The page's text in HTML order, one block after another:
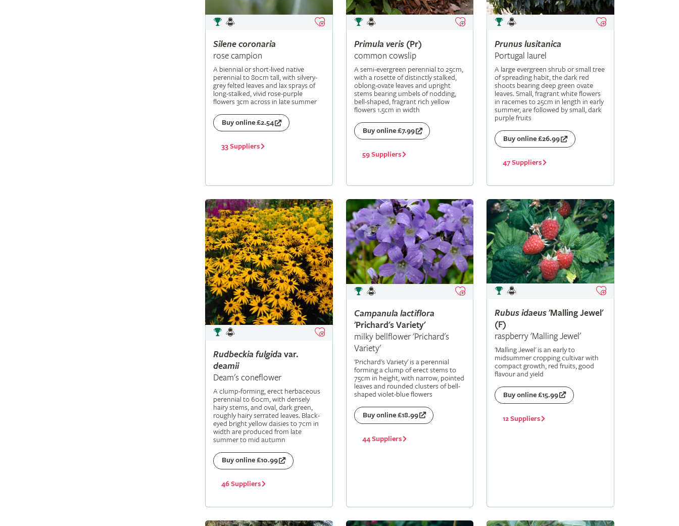
Silene coronaria
rose campion
A biennial or short-lived native
perennial to 80cm tall, with silvery-
grey felted leaves and lax sprays of
long-stalked, vivid rose-purple
flowers 3cm across in late summer
Buy online £2.54
33 Suppliers
Primula veris(Pr)
common cowslip
A semi-evergreen perennial to 25cm,
with a rosette of distinctly stalked,
oblong-ovate leaves and upright
stems bearing umbels of nodding,
bell-shaped, fragrant rich yellow
flowers 1.5cm in width
Buy online £7.99
59 Suppliers
Prunus lusitanica
Portugal laurel
A large evergreen shrub or small tree
of spreading habit, the dark red
shoots bearing deep green ovate
leaves. Small, fragrant white flowers
in racemes to 25cm in length in early
summer, are followed by small, dark
purple fruits
Buy online £26.99
47 Suppliers
Rudbeckia fulgida var.
deamii
Deam's coneflower
A clump-forming, erect herbaceous
perennial to 60cm, with densely
hairy stems, and oval, dark green,
roughly hairy serrated leaves. Black-
eyed bright yellow daisies to 7cm in
width are produced from late
summer to mid autumn
Buy online £10.99
46 Suppliers
Campanula lactiflora
'Prichard's Variety'
milky bellflower 'Prichard's
Variety'
'Prichard's Variety' is a perennial
forming a clump of erect stems to
75cm in height, with narrow, pointed
leaves and rounded clusters of bell-
shaped violet-blue flowers
Buy online £18.99
44 Suppliers
Rubus idaeus'Malling Jewel'
(F)
raspberry 'Malling Jewel'
'Malling Jewel' is an early to
midsummer cropping cultivar with
compact growth, red fruits, good
flavour and yield
Buy online £15.99
12 Suppliers